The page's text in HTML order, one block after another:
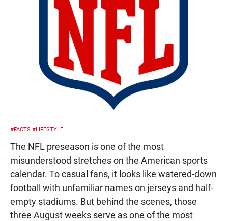
#FACTS #LIFESTYLE
The NFL preseason is one of the most
misunderstood stretches on the American sports
calendar. To casual fans, it looks like watered-down
football with unfamiliar names on jerseys and half-
empty stadiums. But behind the scenes, those
three August weeks serve as one of the most